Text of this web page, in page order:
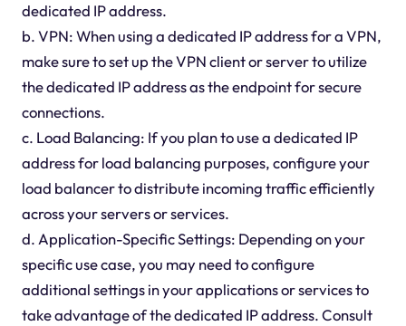
dedicated IP address.
b. VPN: When using a dedicated IP address for a VPN,
make sure to set up the VPN client or server to utilize
the dedicated IP address as the endpoint for secure
connections.
c. Load Balancing: If you plan to use a dedicated IP
address for load balancing purposes, configure your
load balancer to distribute incoming traffic efficiently
across your servers or services.
d. Application-Specific Settings: Depending on your
specific use case, you may need to configure
additional settings in your applications or services to
take advantage of the dedicated IP address. Consult